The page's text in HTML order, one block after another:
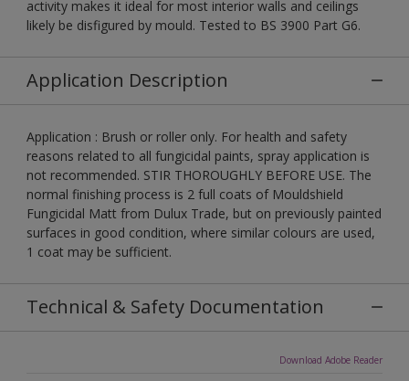
activity makes it ideal for most interior walls and ceilings
likely be disfigured by mould. Tested to BS 3900 Part G6.
Application Description
Application : Brush or roller only. For health and safety
reasons related to all fungicidal paints, spray application is
not recommended. STIR THOROUGHLY BEFORE USE. The
normal finishing process is 2 full coats of Mouldshield
Fungicidal Matt from Dulux Trade, but on previously painted
surfaces in good condition, where similar colours are used,
1 coat may be sufficient.
Technical & Safety Documentation
Download Adobe Reader